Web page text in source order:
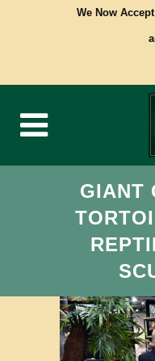
We Now
GIANT